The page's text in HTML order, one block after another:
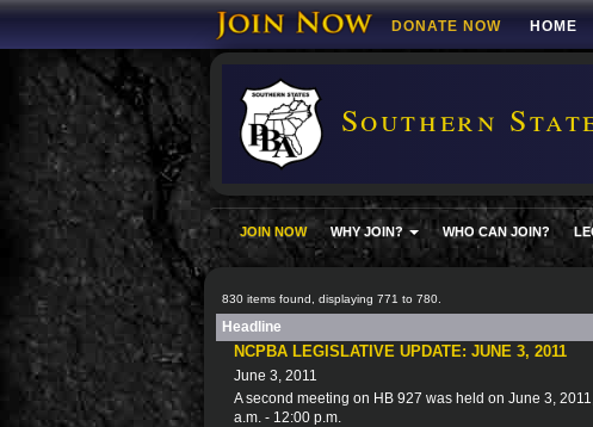
DONATE NOW HOME
Southern
JOIN NOW WHY JOIN? WHO CAN JOIN?
830 items found, displaying 771 to 780.
Headline
NCPBA LEGISLATIVE UPDATE: JUNE 3, 2011
June 3, 2011
A second meeting on HB 927 was held on June 3,
a.m. - 12:00 p.m.